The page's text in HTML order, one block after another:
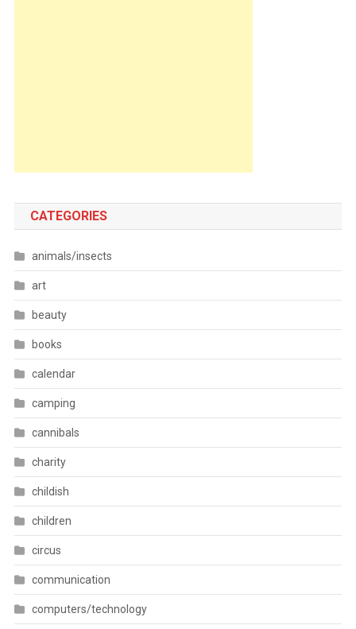
CATEGORIES
animals/insects
art
beauty
books
calendar
camping
cannibals
charity
childish
children
circus
communication
computers/technology